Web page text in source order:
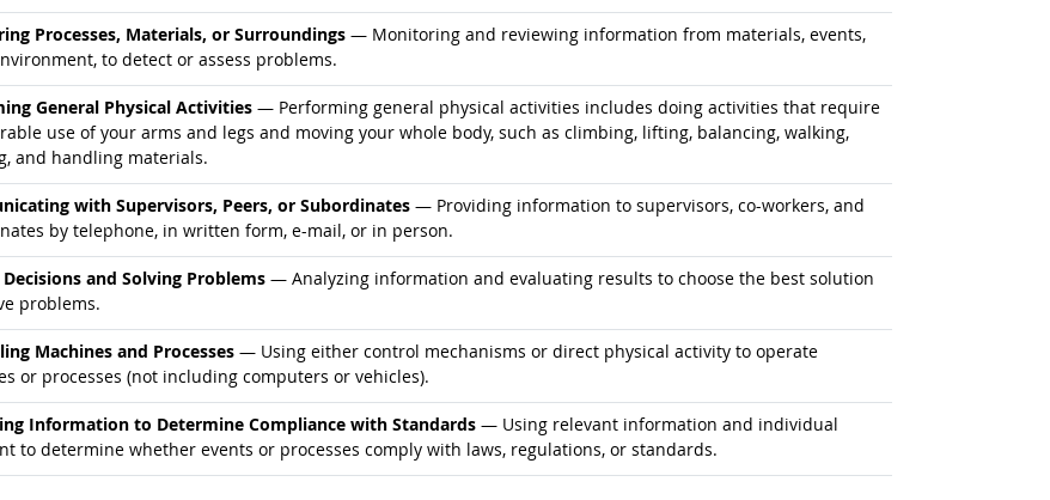
Processes, Materials, or Surroundings — Monitoring and reviewing information from materials, events,
to detect or assess problems.
General Physical Activities — Performing general physical activities includes doing activities that require
use of your arms and legs and moving your whole body, such as climbing, lifting, balancing, walking,
and handling materials.
with Supervisors, Peers, or Subordinates — Providing information to supervisors, co-workers, and
by telephone, in written form, e-mail, or in person.
and Solving Problems — Analyzing information and evaluating results to choose the best solution
problems.
Machines and Processes — Using either control mechanisms or direct physical activity to operate
or processes (not including computers or vehicles).
Information to Determine Compliance with Standards — Using relevant information and individual
to determine whether events or processes comply with laws, regulations, or standards.